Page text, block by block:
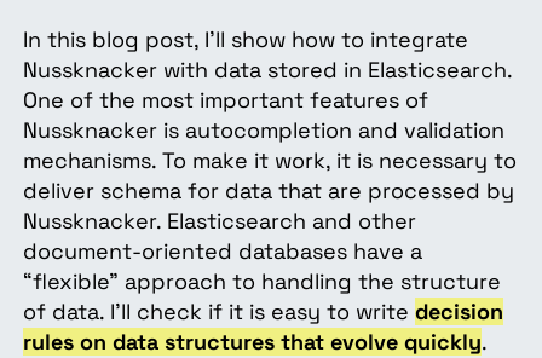
In this blog post, I’ll show how to integrate
Nussknacker with data stored in Elasticsearch.
One of the most important features of
Nussknacker is autocompletion and validation
mechanisms. To make it work, it is necessary to
deliver schema for data that are processed by
Nussknacker. Elasticsearch and other
document-oriented databases have a
“flexible” approach to handling the structure
of data. I’ll check if it is easy to write decision
rules on data structures that evolve quickly.